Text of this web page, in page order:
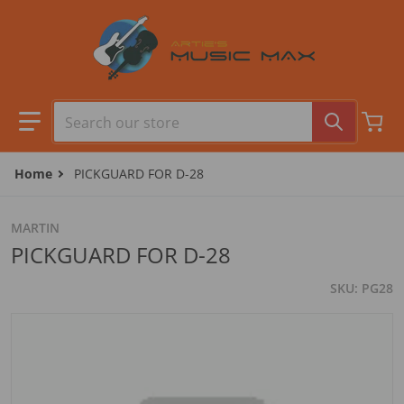
Search our store
Home PICKGUARD FOR D-28
MARTIN
PICKGUARD FOR D-28
SKU PG28